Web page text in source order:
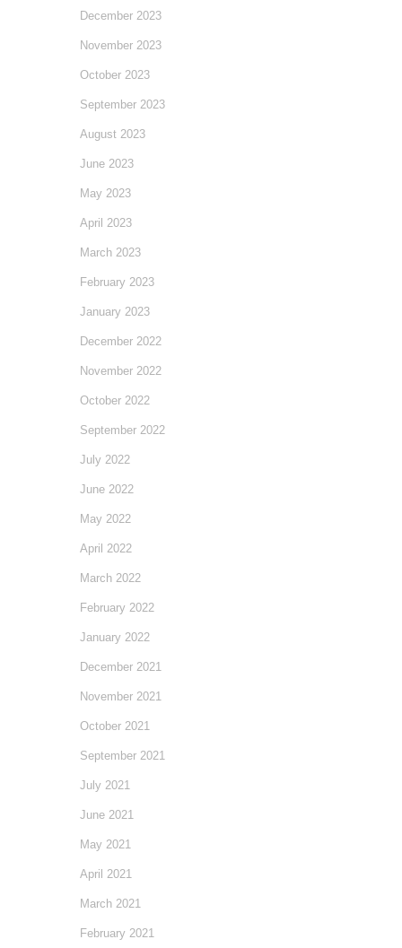
December 2023
November 2023
October 2023
September 2023
August 2023
June 2023
May 2023
April 2023
March 2023
February 2023
January 2023
December 2022
November 2022
October 2022
September 2022
July 2022
June 2022
May 2022
April 2022
March 2022
February 2022
January 2022
December 2021
November 2021
October 2021
September 2021
July 2021
June 2021
May 2021
April 2021
March 2021
February 2021